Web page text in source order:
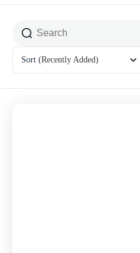
Sort (Recently Added)